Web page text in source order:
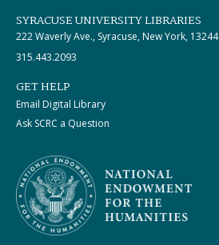
SYRACUSE UNIVERSITY LIBRARIES
222 Waverly Ave., Syracuse, New York, 13244
315.443.2093
GET HELP
Email Digital Library
Ask SCRC a Question